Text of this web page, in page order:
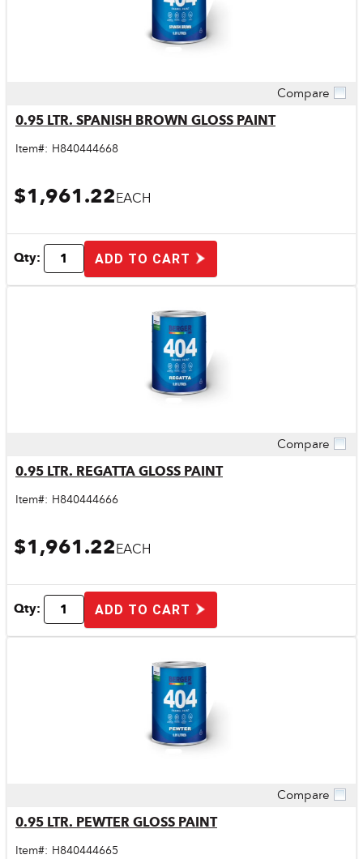
Compare
0.95 LTR. SPANISH BROWN GLOSS PAINT
Item#: H840444668
$1,961.22EACH
Qty: ADD TO CART
Compare
0.95 LTR. REGATTA GLOSS PAINT
Item#: H840444666
$1,961.22EACH
Qty: ADD TO CART
Compare
0.95 LTR. PEWTER GLOSS PAINT
Item#: H840444665